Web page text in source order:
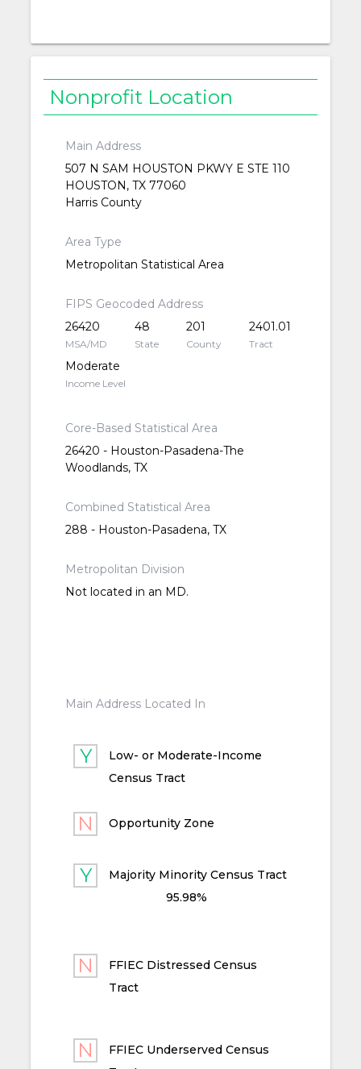
Nonprofit Location
Main Address
507 N SAM HOUSTON PKWY E STE 110
HOUSTON, TX 77060
Harris County
Area Type
Metropolitan Statistical Area
FIPS Geocoded Address
26420
MSA/MD
48
State
201
County
2401.01
Tract
Moderate
Income Level
Core-Based Statistical Area
26420 - Houston-Pasadena-The
Woodlands, TX
Combined Statistical Area
288 - Houston-Pasadena, TX
Metropolitan Division
Not located in an MD.
Main Address Located In
Low- or Moderate-Income
Census Tract
Opportunity Zone
Majority Minority Census Tract
95.98%
FFIEC Distressed Census
Tract
FFIEC Underserved Census